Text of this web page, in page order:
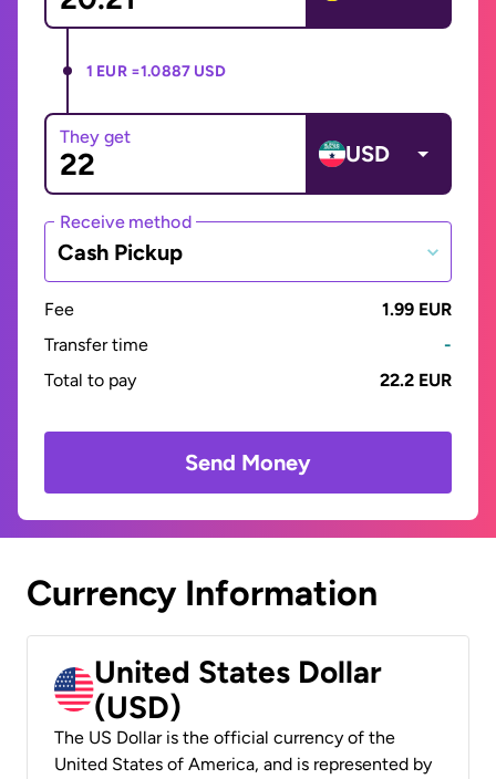
1 EUR =1.0887 USD
They get
USD
Receive method
Cash Pickup
Fee
1.99 EUR
Transfer time
-
Total to pay
22.2 EUR
Send Money
Currency Information
United States Dollar
(USD)
The US Dollar is the official currency of the
United States of America, and is represented by